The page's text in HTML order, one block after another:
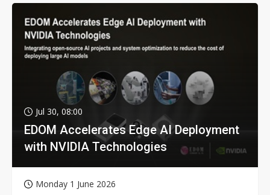
Jul 30, 08:00
EDOM Accelerates Edge AI Deployment
with NVIDIA Technologies
Monday 1 June 2026